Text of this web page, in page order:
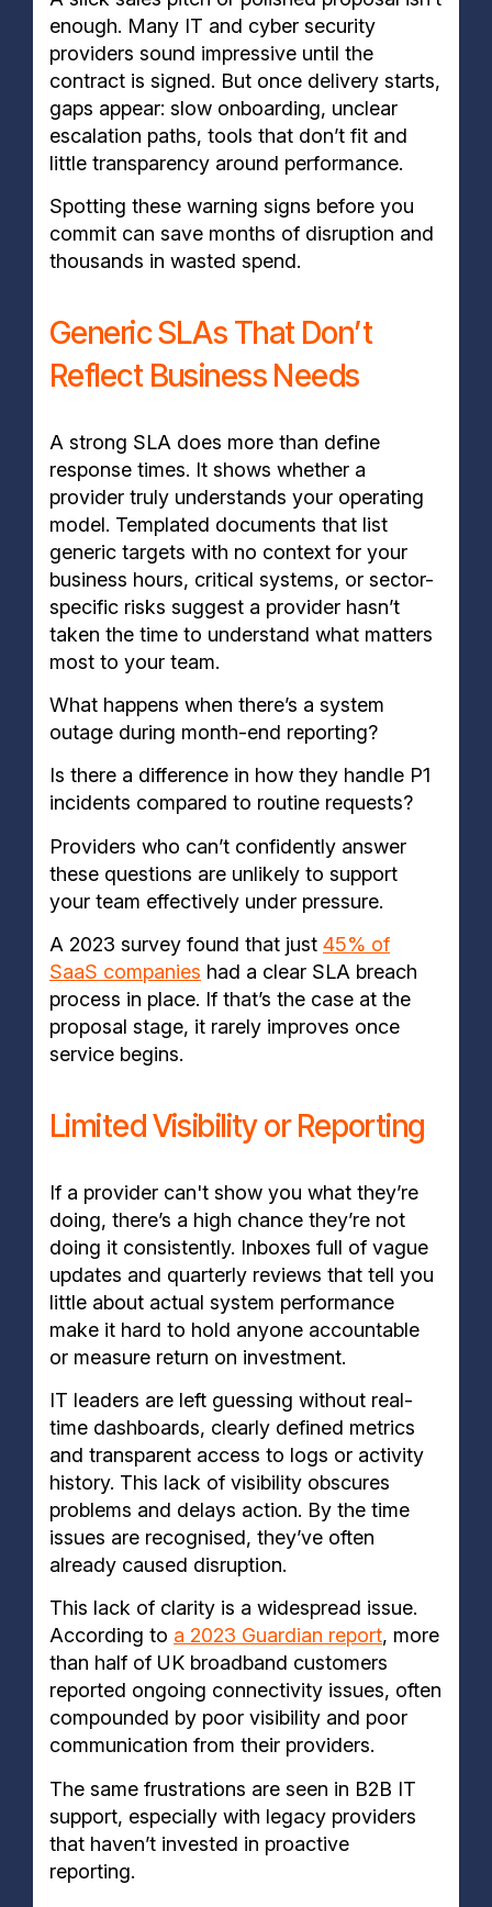
enough. Many IT and cyber security
providers sound impressive until the
contract is signed. But once delivery starts,
gaps appear: slow onboarding, unclear
escalation paths, tools that don’t fit and
little transparency around performance.
Spotting these warning signs before you
commit can save months of disruption and
thousands in wasted spend.
Generic SLAs That Don’t
Reflect Business Needs
A strong SLA does more than define
response times. It shows whether a
provider truly understands your operating
model. Templated documents that list
generic targets with no context for your
business hours, critical systems, or sector-
specific risks suggest a provider hasn’t
taken the time to understand what matters
most to your team.
What happens when there’s a system
outage during month-end reporting?
Is there a difference in how they handle P1
incidents compared to routine requests?
Providers who can’t confidently answer
these questions are unlikely to support
your team effectively under pressure.
A 2023 survey found that just 45% of
SaaS companies had a clear SLA breach
process in place. If that’s the case at the
proposal stage, it rarely improves once
service begins.
Limited Visibility or Reporting
If a provider can't show you what they’re
doing, there’s a high chance they’re not
doing it consistently. Inboxes full of vague
updates and quarterly reviews that tell you
little about actual system performance
make it hard to hold anyone accountable
or measure return on investment.
IT leaders are left guessing without real-
time dashboards, clearly defined metrics
and transparent access to logs or activity
history. This lack of visibility obscures
problems and delays action. By the time
issues are recognised, they’ve often
already caused disruption.
This lack of clarity is a widespread issue.
According to a 2023 Guardian report, more
than half of UK broadband customers
reported ongoing connectivity issues, often
compounded by poor visibility and poor
communication from their providers.
The same frustrations are seen in B2B IT
support, especially with legacy providers
that haven’t invested in proactive
reporting.